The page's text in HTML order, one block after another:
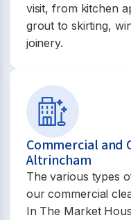
visit, from kitchen
grout to skirting,
joinery.
Commercial and
Altrincham
The various types
our commercial
In The Market